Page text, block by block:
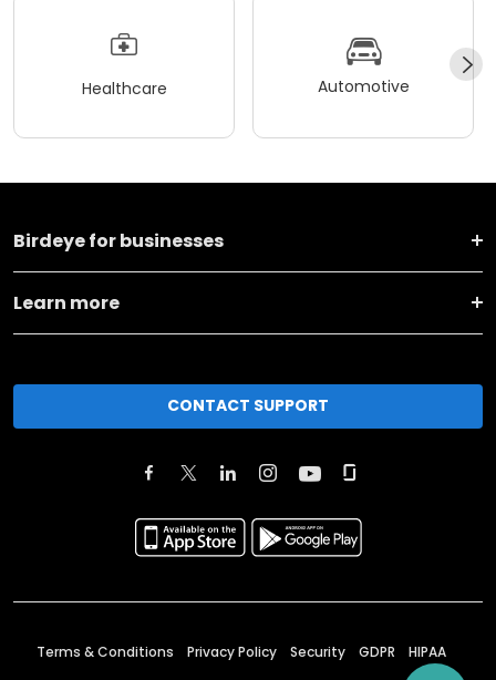
Healthcare Automotive
Birdeye for businesses
Learn more
CONTACT SUPPORT
Terms & Conditions Privacy Policy Security GDPR HIPAA